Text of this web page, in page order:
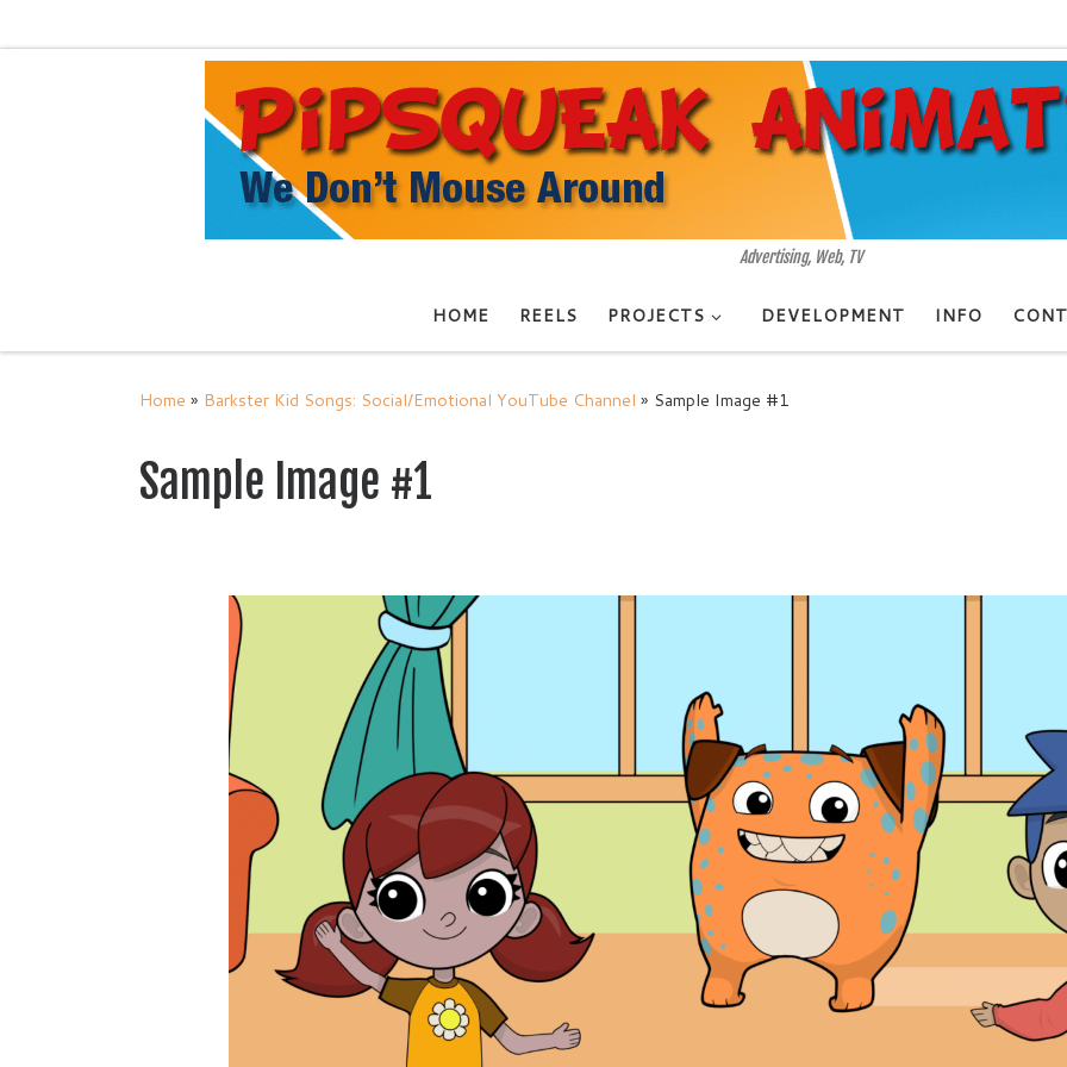
Advertising, Web, TV
HOME REELS PROJECTS DEVELOPMENT INFO
Home » Barkster Kid Songs: Social/Emotional YouTube Channel » Sample Image #1
Sample Image #1